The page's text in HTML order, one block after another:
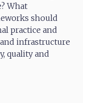
What
should
practice and
infrastructure
quality and